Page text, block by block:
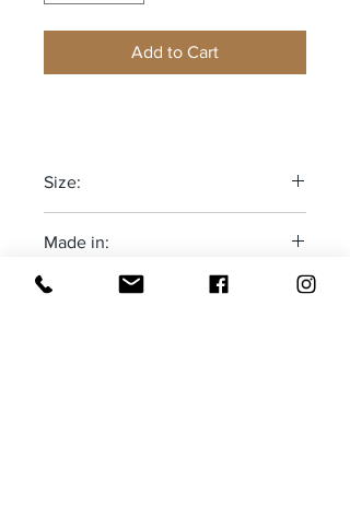
Add to Cart
Size:
Adjustable
Made in:
The Deep South-USA